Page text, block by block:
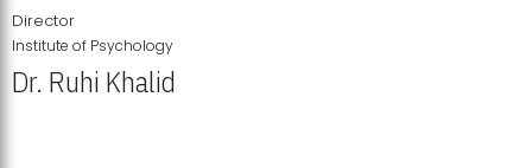
Director
Institute of Psychology
Dr. Ruhi Khalid